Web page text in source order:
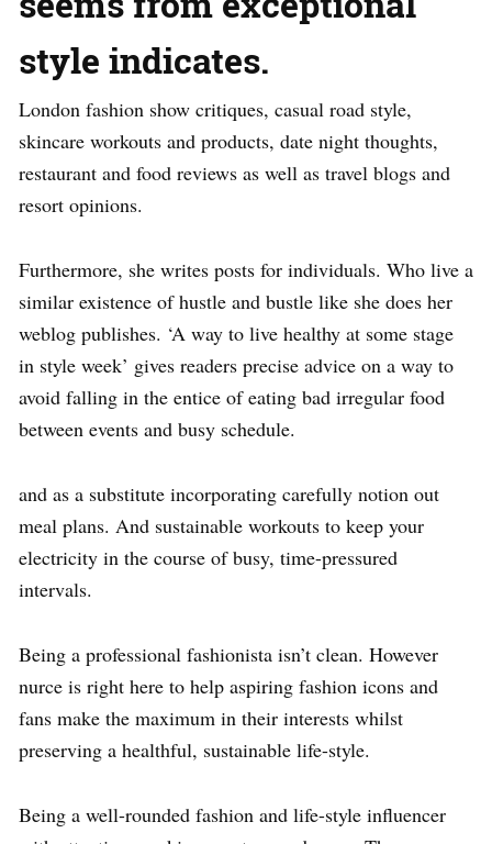
style indicates.
London fashion show critiques, casual road style,
skincare workouts and products, date night thoughts,
restaurant and food reviews as well as travel blogs and
resort opinions.
Furthermore, she writes posts for individuals. Who live a
similar existence of hustle and bustle like she does her
weblog publishes. ‘A way to live healthy at some stage
in style week’ gives readers precise advice on a way to
avoid falling in the entice of eating bad irregular food
between events and busy schedule.
and as a substitute incorporating carefully notion out
meal plans. And sustainable workouts to keep your
electricity in the course of busy, time-pressured
intervals.
Being a professional fashionista isn’t clean. However
nurce is right here to help aspiring fashion icons and
fans make the maximum in their interests whilst
preserving a healthful, sustainable life-style.
Being a well-rounded fashion and life-style influencer